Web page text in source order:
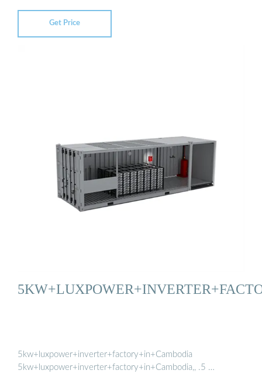
Get Price
5kw+luxpower+inverter+factory+in+Cambodia
5kw+luxpower+inverter+factory+in+Cambodia,, .5 …